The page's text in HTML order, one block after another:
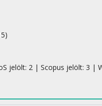
jelölt: 2 | Scopus jelölt: 3 |